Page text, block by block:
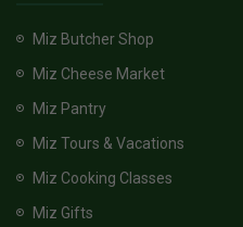
Miz Butcher Shop
Miz Cheese Market
Miz Pantry
Miz Tours & Vacations
Miz Cooking Classes
Miz Gifts